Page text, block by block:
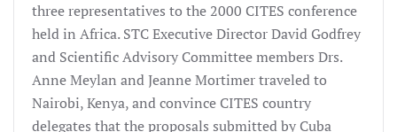
three representatives to the 2000 CITES conference
held in Africa. STC Executive Director David Godfrey
and Scientific Advisory Committee members Drs.
Anne Meylan and Jeanne Mortimer traveled to
Nairobi, Kenya, and convince CITES country
delegates that the proposals submitted by Cuba